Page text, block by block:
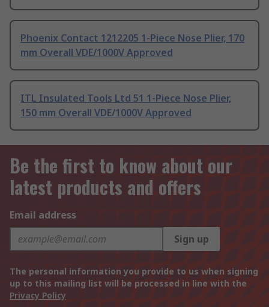
Phoenix Contact 1212205 1-Piece Nose Plier, 170
mm Overall VDE/1000V Approved
ITL Insulated Tools Ltd 51 1-Piece Nose Plier,
150 mm Overall VDE/1000V Approved
Be the first to know about our
latest products and offers
Email address
Sign up
The personal information you provide to us when signing
up to this mailing list will be processed in line with the
Privacy Policy